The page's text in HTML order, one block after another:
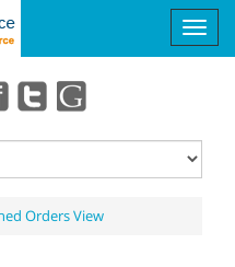
Orders View